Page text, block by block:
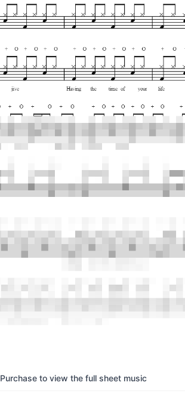
Purchase to view the full sheet music